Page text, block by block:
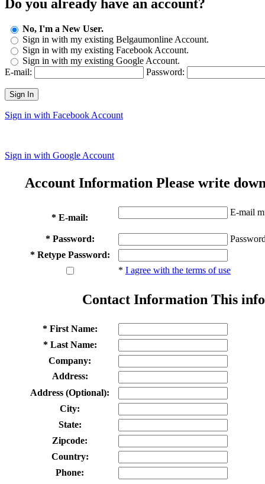
Do you already have an account?
No, I'm a New User.
Sign in with my existing Belgaumonline Account.
Sign in with my existing Facebook Account.
Sign in with my existing Google Account.
E-mail:
Password:
Sign In
Sign in with Facebook Account
Sign in with Google Account
Account Information Please write
* E-mail:
E-mail
* Password:
* Retype Password:
* I agree with the terms of use
Contact Information This
* First Name:
* Last Name:
Company:
Address:
Address (Optional):
City:
State:
Zipcode:
Country:
Phone: